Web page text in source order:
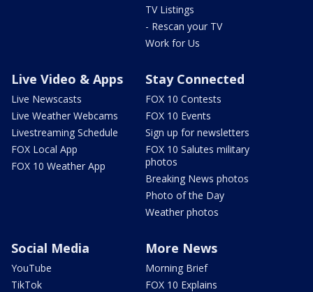
TV Listings
- Rescan your TV
Work for Us
Live Video & Apps
Live Newscasts
Live Weather Webcams
Livestreaming Schedule
FOX Local App
FOX 10 Weather App
Stay Connected
FOX 10 Contests
FOX 10 Events
Sign up for newsletters
FOX 10 Salutes military
photos
Breaking News photos
Photo of the Day
Weather photos
Social Media
YouTube
TikTok
More News
Morning Brief
FOX 10 Explains